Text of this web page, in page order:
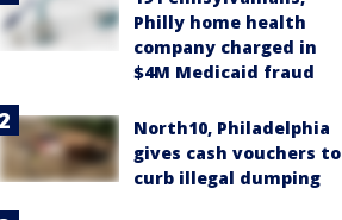
Philly home health
company charged in
$4M Medicaid fraud
North10, Philadelphia
gives cash vouchers to
curb illegal dumping